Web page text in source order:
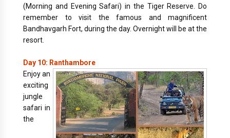
(Morning and Evening Safari) in the Tiger Reserve. Do
remember to visit the famous and magnificent
Bandhavgarh Fort, during the day. Overnight will be at the
resort.
Day 10: Ranthambore
Enjoy an
exciting
jungle
safari in
the